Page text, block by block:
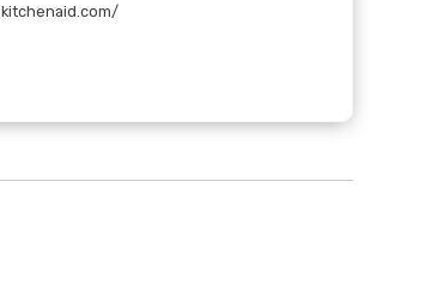
kitchenaid.com/